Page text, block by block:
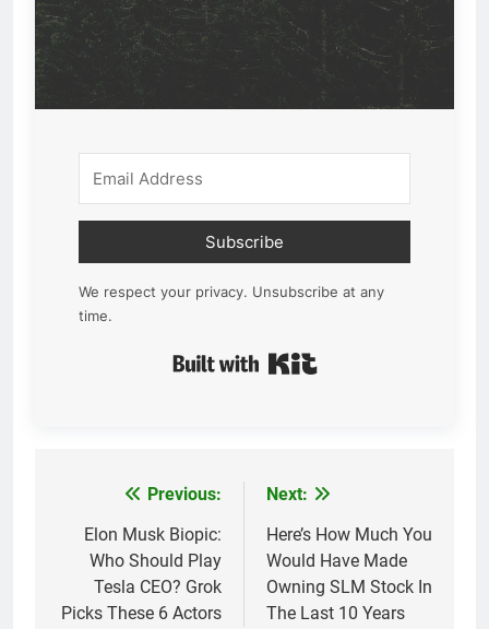
Subscribe
We respect your privacy. Unsubscribe at any
time.
navigation
Previous:
Elon Musk Biopic:
Who Should Play
Tesla CEO? Grok
Picks These 6 Actors
Next:
Here’s How Much You
Would Have Made
Owning SLM Stock In
The Last 10 Years